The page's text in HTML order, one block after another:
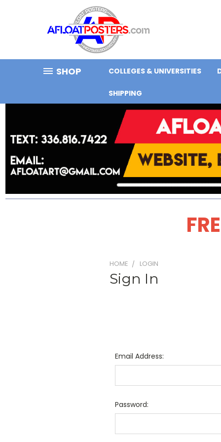
SHOP COLLEGES & UNIVERSITIES
SHIPPING
HOME LOGIN
Sign In
Email Address:
Password: